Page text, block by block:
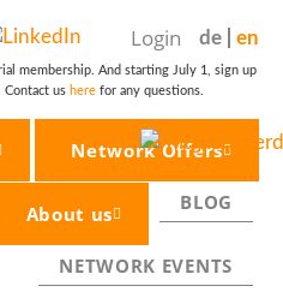
membership. And starting July 1, sign up
Contact us here for any questions.
Network Offers
About us BLOG
NETWORK EVENTS
Login en
de